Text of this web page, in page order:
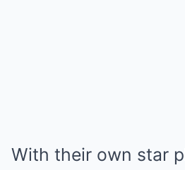
With their own star